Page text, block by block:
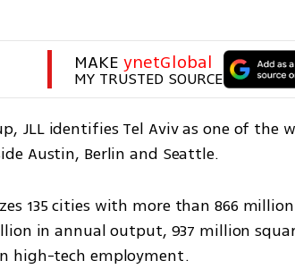
MAKE ynetGlobal
MY TRUSTED SOURCE
JLL identifies Tel Aviv as one of the
Austin, Berlin and Seattle.
135 cities with more than 866
in annual output, 937 million
high-tech employment.